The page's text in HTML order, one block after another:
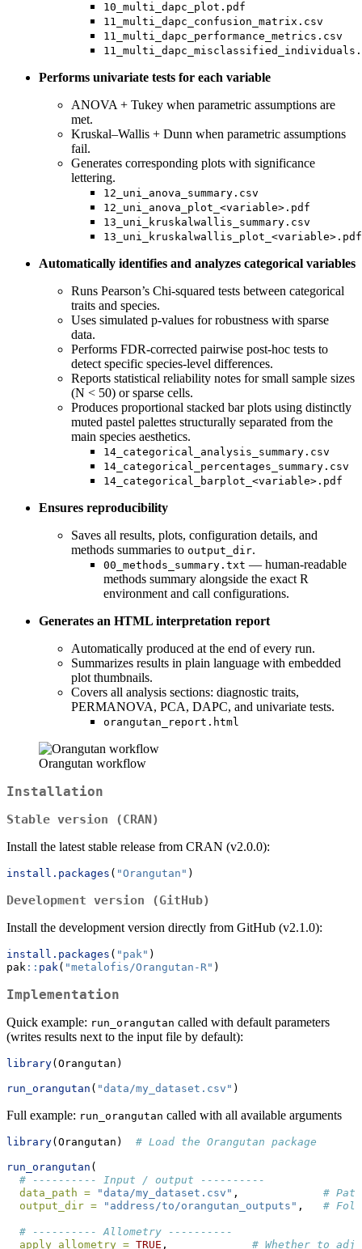
10_multi_dapc_plot.pdf
11_multi_dapc_confusion_matrix.csv
11_multi_dapc_performance_metrics.csv
Performs univariate tests for each variable
ANOVA + Tukey when parametric assumptions are
met.
Kruskal–Wallis + Dunn when parametric assumptions
fail.
Generates corresponding plots with significance
lettering.
12_uni_anova_summary.csv
12_uni_anova_plot_<variable>.pdf
13_uni_kruskalwallis_summary.csv
13_uni_kruskalwallis_plot_<variable>.pdf
Automatically identifies and analyzes categorical variables
Runs Pearson’s Chi-squared tests between categorical
traits and species.
Uses simulated p-values for robustness with sparse
data.
Performs FDR-corrected pairwise post-hoc tests to
detect specific species-level differences.
Reports statistical reliability notes for small sample sizes
(N < 50) or sparse cells.
Produces proportional stacked bar plots using distinctly
muted pastel palettes structurally separated from the
main species aesthetics.
14_categorical_analysis_summary.csv
14_categorical_percentages_summary.csv
14_categorical_barplot_<variable>.pdf
Ensures reproducibility
Saves all results, plots, configuration details, and
methods summaries to output_dir.
00_methods_summary.txt — human-readable
methods summary alongside the exact R
environment and call configurations.
Generates an HTML interpretation report
Automatically produced at the end of every run.
Summarizes results in plain language with embedded
plot thumbnails.
Covers all analysis sections: diagnostic traits,
PERMANOVA, PCA, DAPC, and univariate tests.
orangutan_report.html
Orangutan workflow
Installation
Stable version (CRAN)
Install the latest stable release from CRAN (v2.0.0):
install.packages ( "Orangutan" )
Development version (GitHub)
Install the development version directly from GitHub (v2.1.0):
install.packages ( "pak" )
pak :: pak ( "metalofis/Orangutan-R" )
Implementation
Quick example: run_orangutan called with default parameters
(writes results next to the input file by default):
library(Orangutan)
run_orangutan ( "data/my_dataset.csv" )
Full example: run_orangutan called with all available arguments
library(Orangutan) # Load the Orangutan package
run_orangutan (
# ---------- Input / output ----------
data_path =
"data/my_dataset.csv" , #
output_dir =
"address/to/orangutan_outputs" , #
# ---------- Allometry ----------
apply_allometry = TRUE , # Whether to